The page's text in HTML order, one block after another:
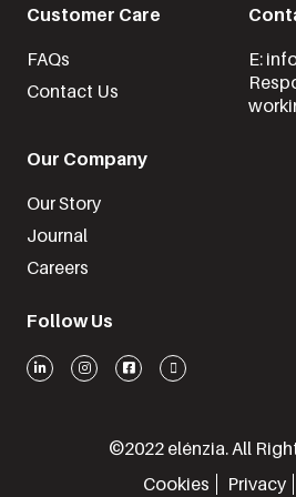
Customer Care
FAQs
Contact Us
Our Company
Our Story
Journal
Careers
E:
Follow Us
©2022 elénzia. All
Cookies
Privacy